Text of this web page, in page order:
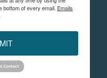
bottom of every email. Emails